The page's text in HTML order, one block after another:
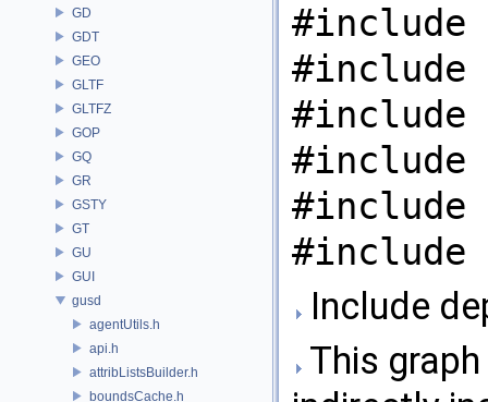
GD
GDT
GEO
GLTF
GLTFZ
GOP
GQ
GR
GSTY
GT
GU
GUI
gusd
agentUtils.h
api.h
attribListsBuilder.h
boundsCache.h
#include
#include
#include
#include
#include
#include
Include
This